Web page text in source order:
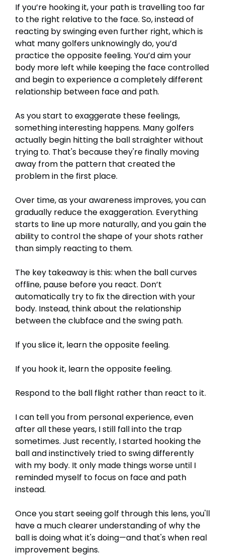
If you’re hooking it, your path is travelling too far
to the right relative to the face. So, instead of
reacting by swinging even further right, which is
what many golfers unknowingly do, you’d
practice the opposite feeling. You’d aim your
body more left while keeping the face controlled
and begin to experience a completely different
relationship between face and path.
As you start to exaggerate these feelings,
something interesting happens. Many golfers
actually begin hitting the ball straighter without
trying to. That's because they're finally moving
away from the pattern that created the
problem in the first place.
Over time, as your awareness improves, you can
gradually reduce the exaggeration. Everything
starts to line up more naturally, and you gain the
ability to control the shape of your shots rather
than simply reacting to them.
The key takeaway is this: when the ball curves
offline, pause before you react. Don’t
automatically try to fix the direction with your
body. Instead, think about the relationship
between the clubface and the swing path.
If you slice it, learn the opposite feeling.
If you hook it, learn the opposite feeling.
Respond to the ball flight rather than react to it.
I can tell you from personal experience, even
after all these years, I still fall into the trap
sometimes. Just recently, I started hooking the
ball and instinctively tried to swing differently
with my body. It only made things worse until I
reminded myself to focus on face and path
instead.
Once you start seeing golf through this lens, you'll
have a much clearer understanding of why the
ball is doing what it's doing—and that's when real
improvement begins.